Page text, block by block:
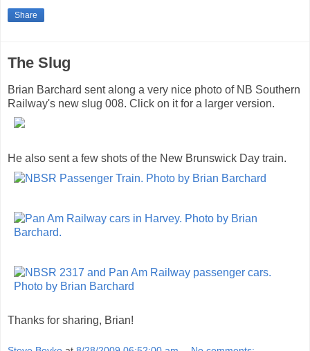
Share
The Slug
Brian Barchard sent along a very nice photo of NB Southern
Railway's new slug 008. Click on it for a larger version.
He also sent a few shots of the New Brunswick Day train.
Thanks for sharing, Brian!